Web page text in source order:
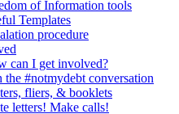
of Information tools
Templates
procedure
can I get involved?
the #notmydebt conversation
fliers, & booklets
letters! Make calls!